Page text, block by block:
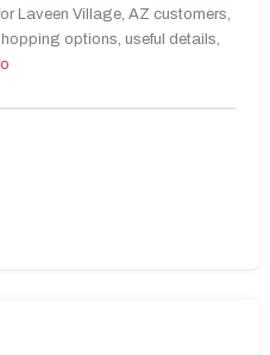
Laveen Village, AZ customers,
options, useful details,